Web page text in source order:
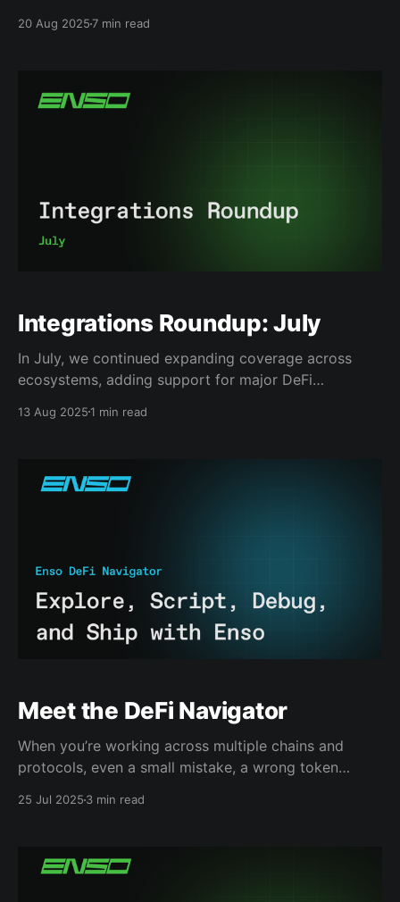
Oku Trade, the laser-focused team of 16, recognized
DeFi more convenient.
20 Aug 20257 min read
Integrations Roundup: July
In July, we continued expanding coverage across
ecosystems, adding support for major DeFi
through the Enso API and Crosschain Widget. TL;DR
vaults, DEXs, and
13 Aug 20251 min read
Meet the DeFi Navigator
When you’re working across multiple chains and
protocols, even a small mistake, a wrong token
25 Jul 2025 3 min read